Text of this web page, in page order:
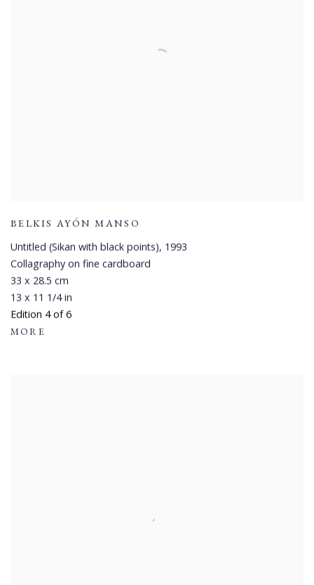
BELKIS AYÓN MANSO
Untitled (Sikan with black points), 1993
Collagraphy on fine cardboard
33 x 28.5 cm
13 x 11 1/4 in
Edition 4 of 6
MORE